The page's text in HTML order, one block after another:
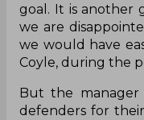
goal. It is another
we are
we would have
Coyle, during the
But the manager
defenders for